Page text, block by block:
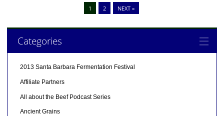
1 2 NEXT »
Categories
2013 Santa Barbara Fermentation Festival
Affiliate Partners
All about the Beef Podcast Series
Ancient Grains